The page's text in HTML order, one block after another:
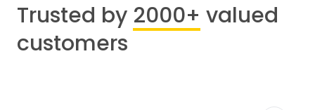
Trusted by 2000+ valued
customers